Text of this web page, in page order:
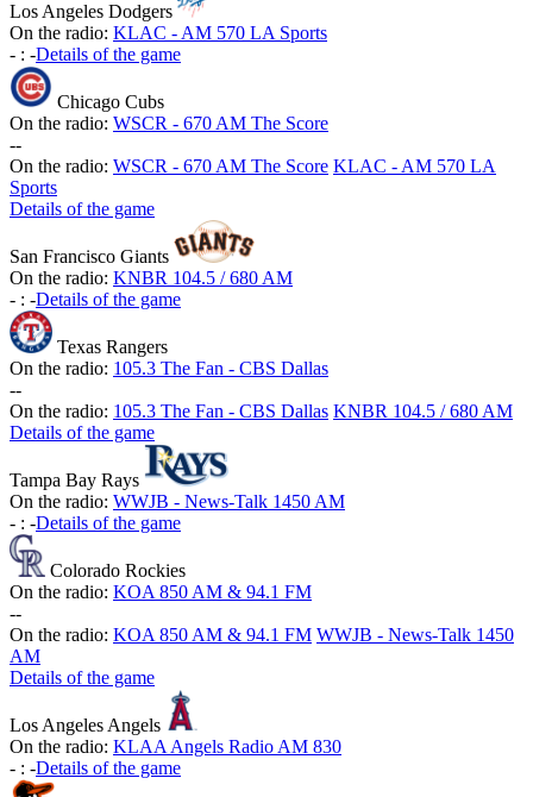
Los Angeles Dodgers
On the radio: KLAC - AM 570 LA Sports
- : -Details of the game
Chicago Cubs
On the radio: WSCR - 670 AM The Score
--
On the radio: WSCR - 670 AM The Score KLAC - AM 570 LA
Sports
Details of the game
San Francisco Giants
On the radio: KNBR 104.5 / 680 AM
- : -Details of the game
Texas Rangers
On the radio: 105.3 The Fan - CBS Dallas
--
On the radio: 105.3 The Fan - CBS Dallas KNBR 104.5 / 680 AM
Details of the game
Tampa Bay Rays
On the radio: WWJB - News-Talk 1450 AM
- : -Details of the game
Colorado Rockies
On the radio: KOA 850 AM & 94.1 FM
--
On the radio: KOA 850 AM & 94.1 FM WWJB - News-Talk 1450
AM
Details of the game
Los Angeles Angels
On the radio: KLAA Angels Radio AM 830
- : -Details of the game